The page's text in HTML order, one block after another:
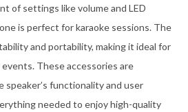
of settings like volume and LED
is perfect for karaoke sessions. The
and portability, making it ideal for
These accessories are
speaker’s functionality and user
needed to enjoy high-quality